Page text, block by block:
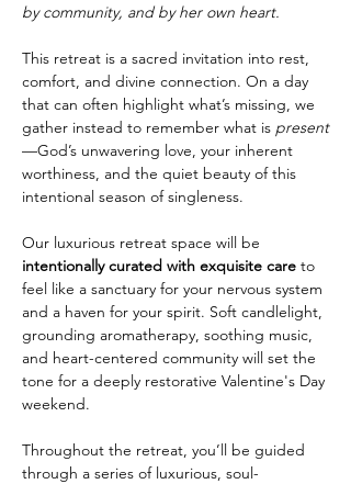
by community, and by her own heart.
This retreat is a sacred invitation into rest,
comfort, and divine connection. On a day
that can often highlight what’s missing, we
gather instead to remember what is present
—God’s unwavering love, your inherent
worthiness, and the quiet beauty of this
intentional season of singleness.
Our luxurious retreat space will be
intentionally curated with exquisite care to
feel like a sanctuary for your nervous system
and a haven for your spirit. Soft candlelight,
grounding aromatherapy, soothing music,
and heart-centered community will set the
tone for a deeply restorative Valentine's Day
weekend.
Throughout the retreat, you’ll be guided
through a series of luxurious, soul-